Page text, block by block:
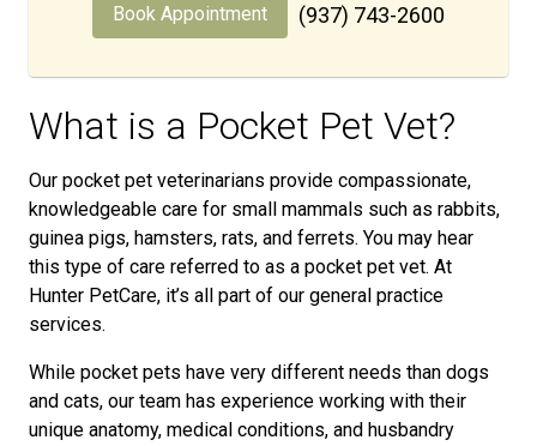
Book Appointment (937) 743-2600
What is a Pocket Pet Vet?
Our pocket pet veterinarians provide compassionate,
knowledgeable care for small mammals such as rabbits,
guinea pigs, hamsters, rats, and ferrets. You may hear
this type of care referred to as a pocket pet vet. At
Hunter PetCare, it’s all part of our general practice
services.
While pocket pets have very different needs than dogs
and cats, our team has experience working with their
unique anatomy, medical conditions, and husbandry